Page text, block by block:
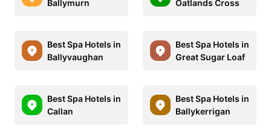
Ballymurn
Oatlands Cross
Best Spa Hotels in
Ballyvaughan
Best Spa Hotels in
Great Sugar Loaf
Best Spa Hotels in
Callan
Best Spa Hotels in
Ballykerrigan